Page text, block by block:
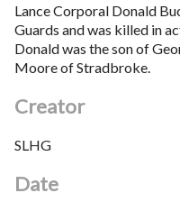
Lance Corporal Donald
Guards and was killed in
Donald was the son of
Moore of Stradbroke.
Creator
SLHG
Date